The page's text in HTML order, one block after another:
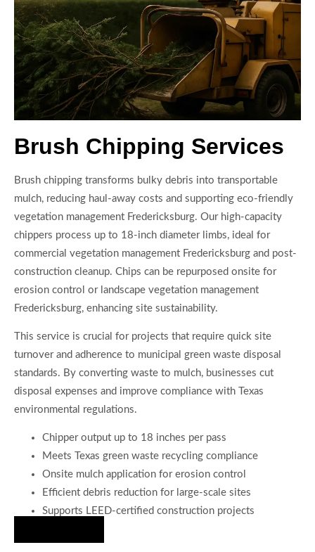
Brush Chipping Services
Brush chipping transforms bulky debris into transportable
mulch, reducing haul-away costs and supporting eco-friendly
vegetation management Fredericksburg. Our high-capacity
chippers process up to 18-inch diameter limbs, ideal for
commercial vegetation management Fredericksburg and post-
construction cleanup. Chips can be repurposed onsite for
erosion control or landscape vegetation management
Fredericksburg, enhancing site sustainability.
This service is crucial for projects that require quick site
turnover and adherence to municipal green waste disposal
standards. By converting waste to mulch, businesses cut
disposal expenses and improve compliance with Texas
environmental regulations.
Chipper output up to 18 inches per pass
Meets Texas green waste recycling compliance
Onsite mulch application for erosion control
Efficient debris reduction for large-scale sites
Supports LEED-certified construction projects